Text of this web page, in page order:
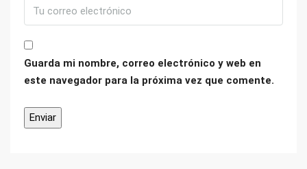
Guarda mi nombre, correo electrónico y web en
este navegador para la próxima vez que comente.